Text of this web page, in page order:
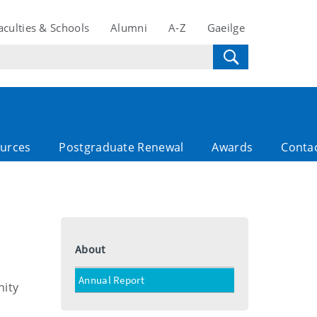
& Schools Alumni A-Z Gaeilge
Postgraduate Renewal Awards
About
Annual Report